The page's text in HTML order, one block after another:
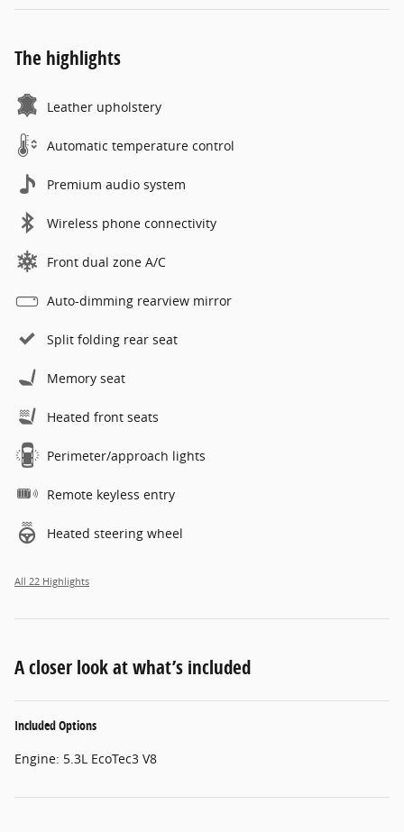
The highlights
Leather upholstery
Automatic temperature control
Premium audio system
Wireless phone connectivity
Front dual zone A/C
Auto-dimming rearview mirror
Split folding rear seat
Memory seat
Heated front seats
Perimeter/approach lights
Remote keyless entry
Heated steering wheel
All 22 Highlights
A closer look at what’s included
Included Options
Engine: 5.3L EcoTec3 V8